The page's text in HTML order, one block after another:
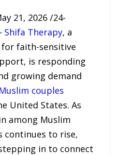
21, 2026 /24-
Shifa Therapy, a
faith-sensitive
is responding
growing demand
couples
United States. As
among Muslim
continues to rise,
in to connect